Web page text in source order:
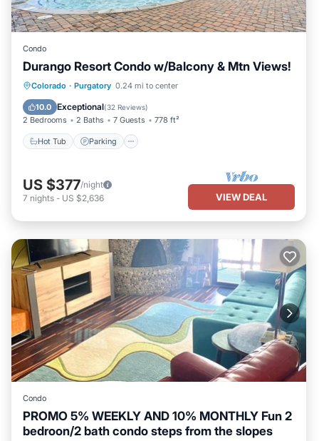
Condo
Durango Resort Condo w/Balcony & Mtn Views!
Colorado · Purgatory 0.24 mi to center
10.0 Exceptional(32 Reviews)
2 Bedrooms 2 Baths 7 Guests 778 ft²
Hot Tub Parking
Hot Tub Parking
US $377/night
7 nights - US $2,636 VIEW DEAL
Condo
PROMO 5% WEEKLY AND 10% MONTHLY Fun 2
bedroon/2 bath condo steps from the slopes